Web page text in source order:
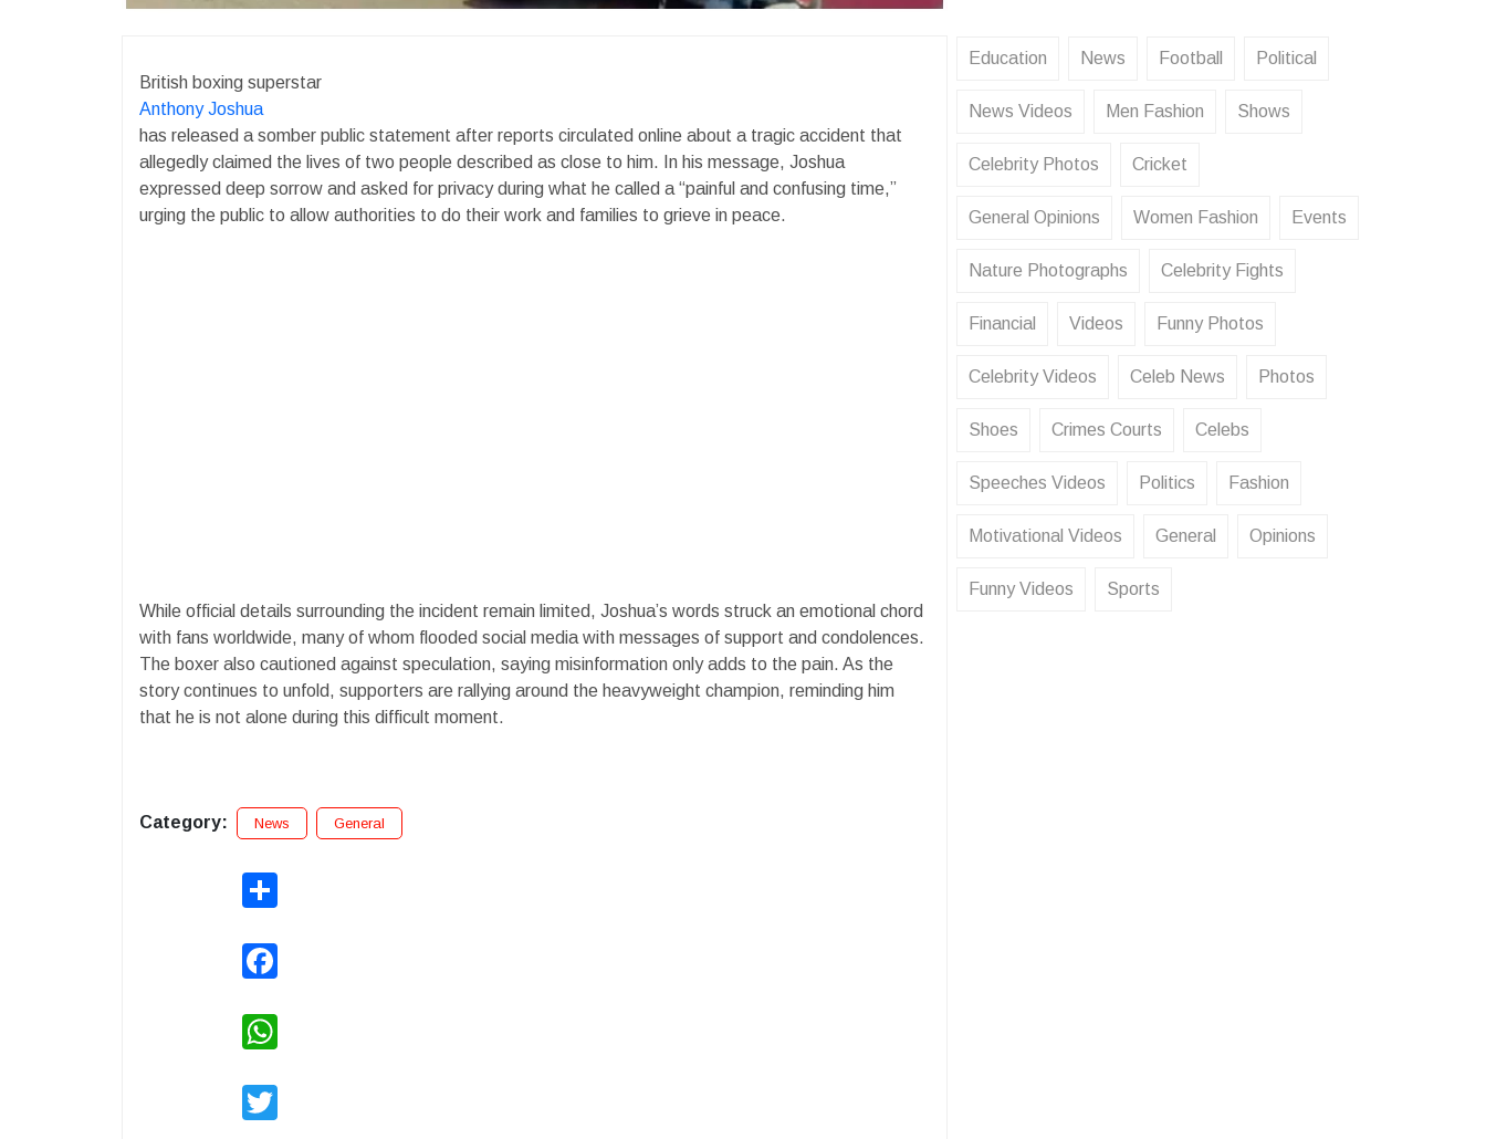
British boxing superstar
Anthony Joshua
has released a somber public statement after reports circulated online about a tragic accident that
allegedly claimed the lives of two people described as close to him. In his message, Joshua
expressed deep sorrow and asked for privacy during what he called a “painful and confusing time,”
urging the public to allow authorities to do their work and families to grieve in peace.
While official details surrounding the incident remain limited, Joshua’s words struck an emotional chord
with fans worldwide, many of whom flooded social media with messages of support and condolences.
The boxer also cautioned against speculation, saying misinformation only adds to the pain. As the
story continues to unfold, supporters are rallying around the heavyweight champion, reminding him
that he is not alone during this difficult moment.
Category: News General
Education News Football Political
News Videos Men Fashion Shows
Celebrity Photos Cricket
General Opinions Women Fashion Events
Nature Photographs Celebrity Fights
Financial Videos Funny Photos
Celebrity Videos Celeb News Photos
Shoes Crimes Courts Celebs
Speeches Videos Politics Fashion
Motivational Videos General Opinions
Funny Videos Sports